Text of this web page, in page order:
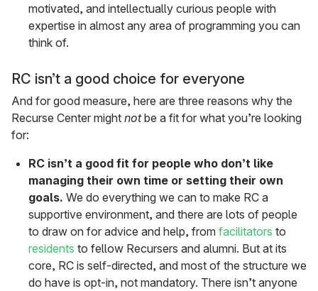
motivated, and intellectually curious people with
expertise in almost any area of programming you can
think of.
RC isn’t a good choice for everyone
And for good measure, here are three reasons why the
Recurse Center might notbe a fit for what you’re looking
for:
RC isn’t a good fit for people who don’t like
managing their own time or setting their own
goals. We do everything we can to make RC a
supportive environment, and there are lots of people
to draw on for advice and help, from facilitators to
residents to fellow Recursers and alumni. But at its
core, RC is self-directed, and most of the structure we
do have is opt-in, not mandatory. There isn’t anyone